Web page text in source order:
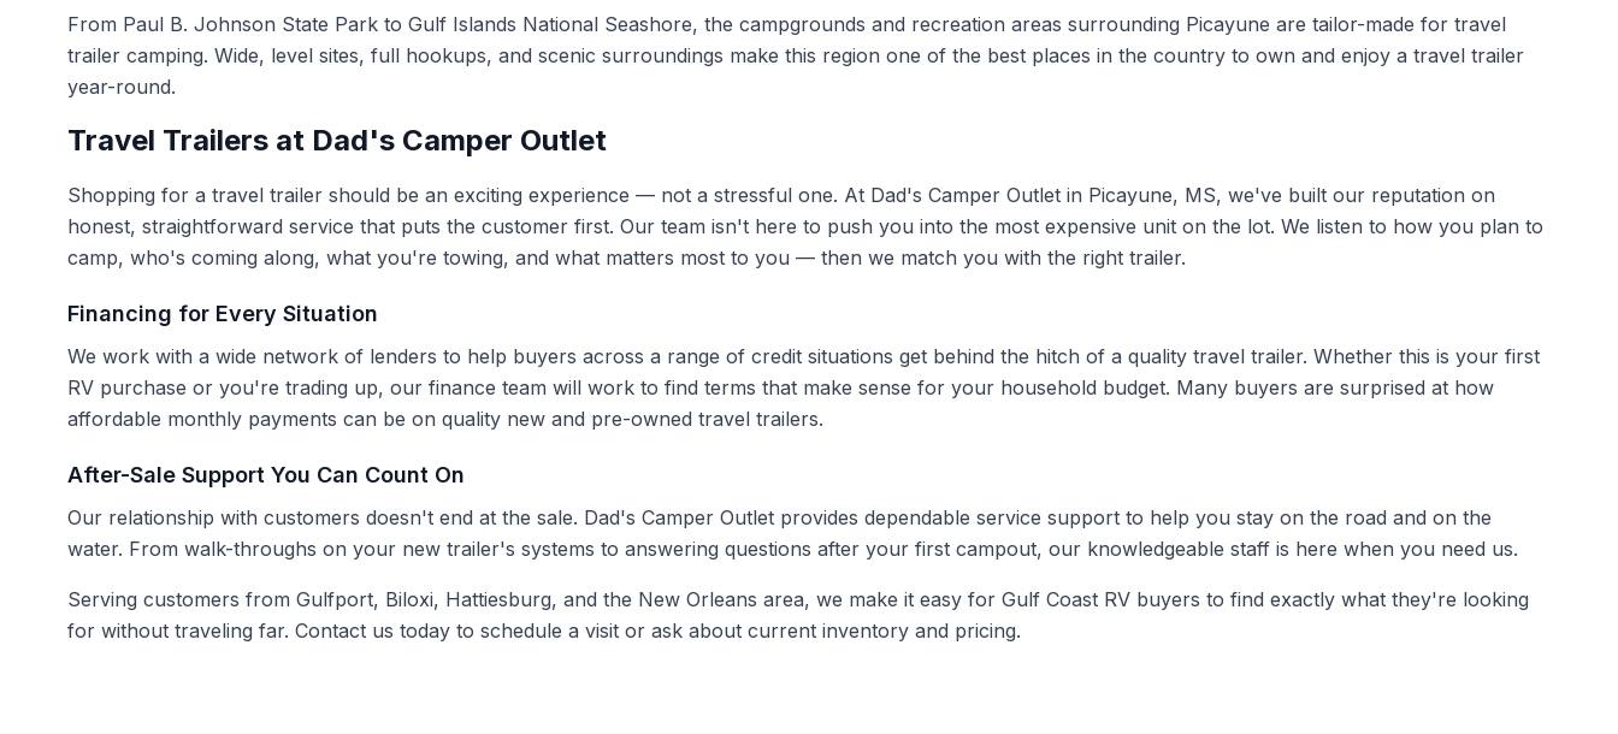
From Paul B. Johnson State Park to Gulf Islands National Seashore, the campgrounds and recreation areas surrounding Picayune are tailor-made for travel
trailer camping. Wide, level sites, full hookups, and scenic surroundings make this region one of the best places in the country to own and enjoy a travel trailer
year-round.
Travel Trailers at Dad's Camper Outlet
Shopping for a travel trailer should be an exciting experience — not a stressful one. At Dad's Camper Outlet in Picayune, MS, we've built our reputation on
honest, straightforward service that puts the customer first. Our team isn't here to push you into the most expensive unit on the lot. We listen to how you plan to
camp, who's coming along, what you're towing, and what matters most to you — then we match you with the right trailer.
Financing for Every Situation
We work with a wide network of lenders to help buyers across a range of credit situations get behind the hitch of a quality travel trailer. Whether this is your first
RV purchase or you're trading up, our finance team will work to find terms that make sense for your household budget. Many buyers are surprised at how
affordable monthly payments can be on quality new and pre-owned travel trailers.
After-Sale Support You Can Count On
Our relationship with customers doesn't end at the sale. Dad's Camper Outlet provides dependable service support to help you stay on the road and on the
water. From walk-throughs on your new trailer's systems to answering questions after your first campout, our knowledgeable staff is here when you need us.
Serving customers from Gulfport, Biloxi, Hattiesburg, and the New Orleans area, we make it easy for Gulf Coast RV buyers to find exactly what they're looking
for without traveling far. Contact us today to schedule a visit or ask about current inventory and pricing.